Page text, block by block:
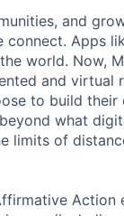
and
Apps
world. Now,
and virtual
to build their
what
limits of
Action